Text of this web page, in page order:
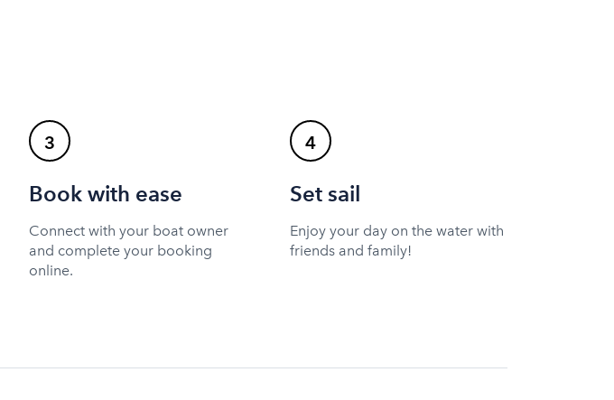
3
Book with ease
Connect with your boat owner
and complete your booking
online.
4
Set sail
Enjoy your day on the water with
friends and family!